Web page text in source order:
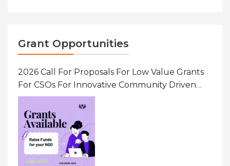
Grant Opportunities
2026 Call For Proposals For Low Value Grants
For CSOs For Innovative Community Driven
Initiatives That Prevent And Respond To
Gender-Based Violence (GBV) Uganda